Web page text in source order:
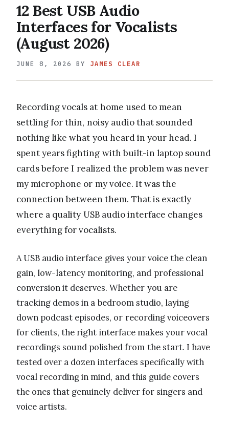
12 Best USB Audio
Interfaces for Vocalists
(August 2026)
JUNE 8, 2026 BY JAMES CLEAR
Recording vocals at home used to mean
settling for thin, noisy audio that sounded
nothing like what you heard in your head. I
spent years fighting with built-in laptop sound
cards before I realized the problem was never
my microphone or my voice. It was the
connection between them. That is exactly
where a quality USB audio interface changes
everything for vocalists.
A USB audio interface gives your voice the clean
gain, low-latency monitoring, and professional
conversion it deserves. Whether you are
tracking demos in a bedroom studio, laying
down podcast episodes, or recording voiceovers
for clients, the right interface makes your vocal
recordings sound polished from the start. I have
tested over a dozen interfaces specifically with
vocal recording in mind, and this guide covers
the ones that genuinely deliver for singers and
voice artists.